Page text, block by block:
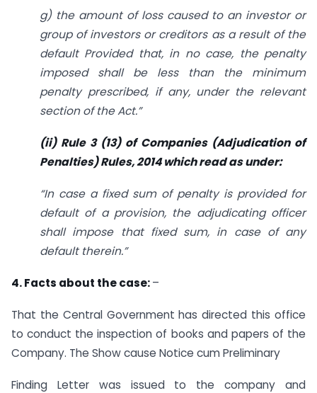
g) the amount of loss caused to an investor or
group of investors or creditors as a result of the
default Provided that, in no case, the penalty
imposed shall be less than the minimum
penalty prescribed, if any, under the relevant
section of the Act.”
(ii) Rule 3 (13) of Companies (Adjudication of
Penalties) Rules, 2014 which read as under:
“In case a fixed sum of penalty is provided for
default of a provision, the adjudicating officer
shall impose that fixed sum, in case of any
default therein.”
4. Facts about the case:–
That the Central Government has directed this office
to conduct the inspection of books and papers of the
Company. The Show cause Notice cum Preliminary
Finding Letter was issued to the company and